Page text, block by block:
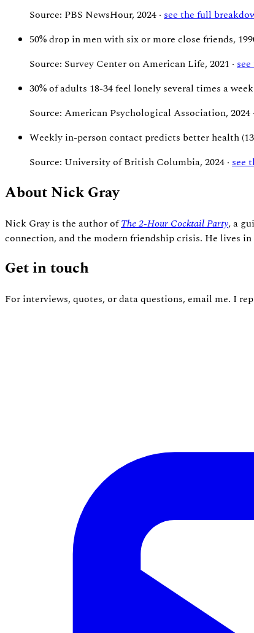
Source: PBS NewsHour, 2024 · see the full
50%drop in men with six or more close friends,
Source: Survey Center on American Life, 2021 ·
30%of adults 18-34 feel lonely several times a
Source: American Psychological Association, 2024 ·
Weekly in-person contact predicts better health
Source: University of British Columbia, 2024 · see
About Nick Gray
Nick Gray is the author ofThe 2-Hour Cocktail Party, a
connection, and the modern friendship crisis. He lives in
Get in touch
For interviews, quotes, or data questions, email me. I